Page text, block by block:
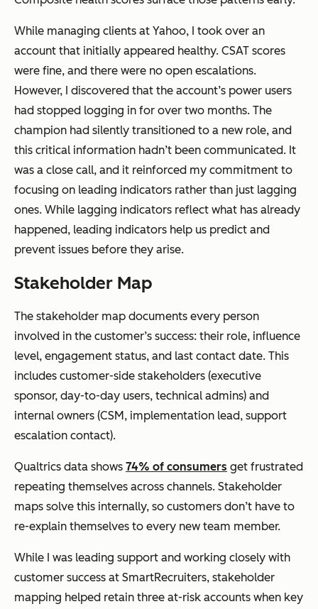
While managing clients at Yahoo, I took over an
account that initially appeared healthy. CSAT scores
were fine, and there were no open escalations.
However, I discovered that the account’s power users
had stopped logging in for over two months. The
champion had silently transitioned to a new role, and
this critical information hadn’t been communicated. It
was a close call, and it reinforced my commitment to
focusing on leading indicators rather than just lagging
ones. While lagging indicators reflect what has already
happened, leading indicators help us predict and
prevent issues before they arise.
Stakeholder Map
The stakeholder map documents every person
involved in the customer’s success: their role, influence
level, engagement status, and last contact date. This
includes customer-side stakeholders (executive
sponsor, day-to-day users, technical admins) and
internal owners (CSM, implementation lead, support
escalation contact).
Qualtrics data shows 74% of consumers get frustrated
repeating themselves across channels. Stakeholder
maps solve this internally, so customers don’t have to
re-explain themselves to every new team member.
While I was leading support and working closely with
customer success at SmartRecruiters, stakeholder
mapping helped retain three at-risk accounts when key